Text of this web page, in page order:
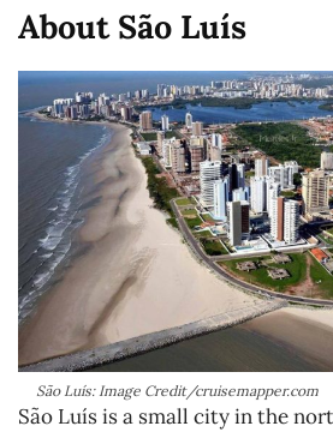
About São Luís
São Luís: Image Credit/cruisemapper.com
São Luís is a small city in the